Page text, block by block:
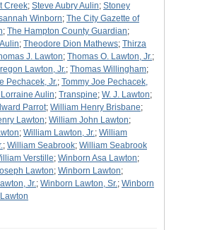
Creek; Steve Aubry Aulin; Stoney
Winborn; The City Gazette of
; The Hampton County Guardian;
; Theodore Dion Mathews; Thirza
J. Lawton; Thomas O. Lawton, Jr.;
Lawton, Jr.; Thomas Willingham;
Pechacek, Jr.; Tommy Joe Pechacek,
Aulin; Transpine; W. J. Lawton;
Parrot; William Henry Brisbane;
Lawton; William John Lawton;
; William Lawton, Jr.; William
; William Seabrook; William Seabrook
Verstille; Winborn Asa Lawton;
Lawton; Winborn Lawton;
Jr.; Winborn Lawton, Sr.; Winborn